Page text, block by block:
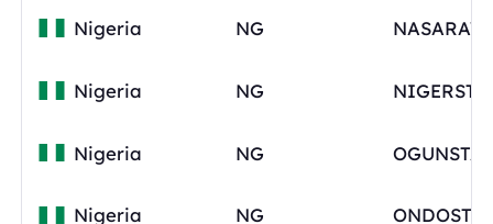
Nigeria NG
Nigeria NG
Nigeria NG
Nigeria NG